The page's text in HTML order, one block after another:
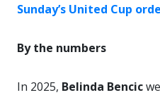
Sunday’s United Cup
By the numbers
In 2025, Belinda Bencic